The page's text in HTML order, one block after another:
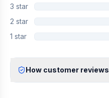
3 star
2 star
1 star
How customer